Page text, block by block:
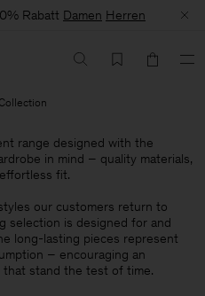
Rabatt Damen Herren
range designed with the
in mind – quality materials,
fit.
our customers return to
selection is designed for and
long-lasting pieces represent
– encouraging an
stand the test of time.